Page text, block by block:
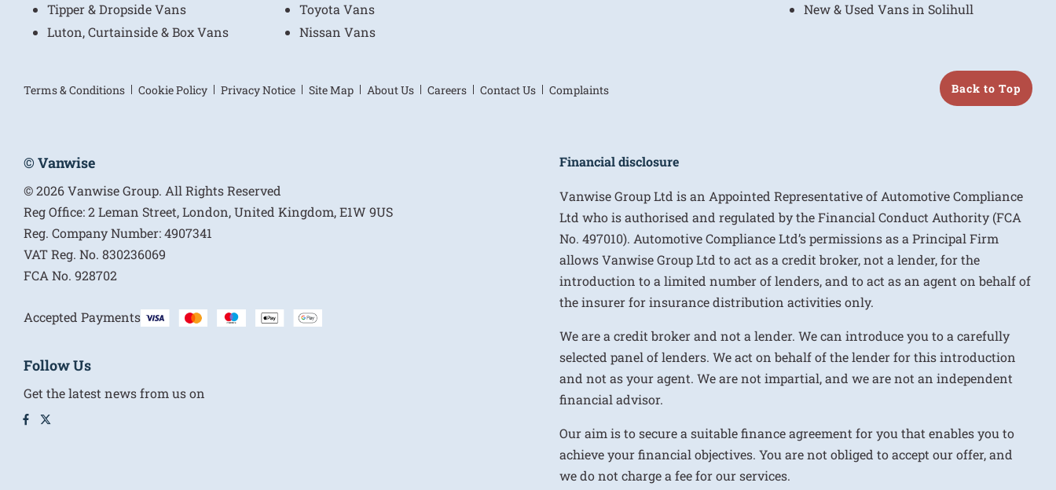
Tipper & Dropside Vans
Luton, Curtainside & Box Vans
Toyota Vans
Nissan Vans
New & Used Vans in Solihull
Terms & Conditions Cookie Policy Privacy Notice Site Map About Us Careers Contact Us Complaints Back to Top
© Vanwise
© 2026 Vanwise Group. All Rights Reserved
Reg Office:2 Leman Street, London, United Kingdom, E1W 9US
Reg. Company Number:4907341
VAT Reg. No. 830236069
FCA No. 928702
Accepted Payments
Follow Us
Get the latest news from us on
Financial disclosure
Vanwise Group Ltd is an Appointed Representative of Automotive Compliance
Ltd who is authorised and regulated by the Financial Conduct Authority (FCA
No. 497010). Automotive Compliance Ltd’s permissions as a Principal Firm
allows Vanwise Group Ltd to act as a credit broker, not a lender, for the
introduction to a limited number of lenders, and to act as an agent on behalf of
the insurer for insurance distribution activities only.
We are a credit broker and not a lender. We can introduce you to a carefully
selected panel of lenders. We act on behalf of the lender for this introduction
and not as your agent. We are not impartial, and we are not an independent
financial advisor.
Our aim is to secure a suitable finance agreement for you that enables you to
achieve your financial objectives. You are not obliged to accept our offer, and
we do not charge a fee for our services.